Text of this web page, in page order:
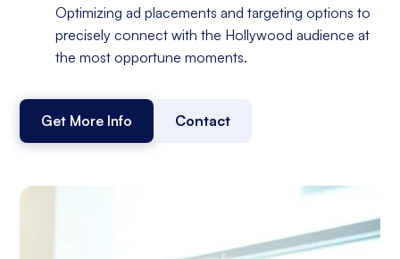
Optimizing ad placements and targeting options to
precisely connect with the Hollywood audience at
the most opportune moments.
Get More Info Contact